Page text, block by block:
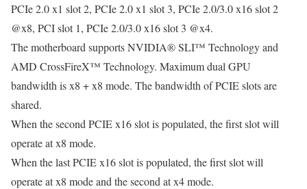
PCIe 2.0 x1 slot 2, PCIe 2.0 x1 slot 3, PCIe 2.0/3.0 x16 slot 2
@x8, PCI slot 1, PCIe 2.0/3.0 x16 slot 3 @x4.
The motherboard supports NVIDIA® SLI™ Technology and
AMD CrossFireX™ Technology. Maximum dual GPU
bandwidth is x8 + x8 mode. The bandwidth of PCIE slots are
shared.
When the second PCIE x16 slot is populated, the first slot will
operate at x8 mode.
When the last PCIE x16 slot is populated, the first slot will
operate at x8 mode and the second at x4 mode.